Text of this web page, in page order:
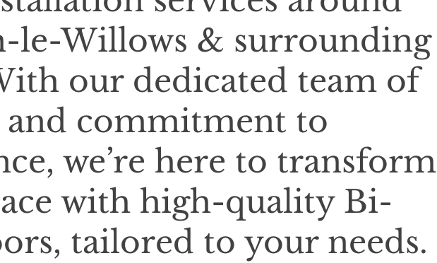
le-Willows & surrounding
our dedicated team of
and commitment to
we’re here to transform
with high-quality Bi-
tailored to your needs.